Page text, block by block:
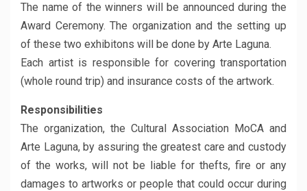
The name of the winners will be announced during the
Award Ceremony. The organization and the setting up
of these two exhibitons will be done by Arte Laguna.
Each artist is responsible for covering transportation
(whole round trip) and insurance costs of the artwork.
Responsibilities
The organization, the Cultural Association MoCA and
Arte Laguna, by assuring the greatest care and custody
of the works, will not be liable for thefts, fire or any
damages to artworks or people that could occur during